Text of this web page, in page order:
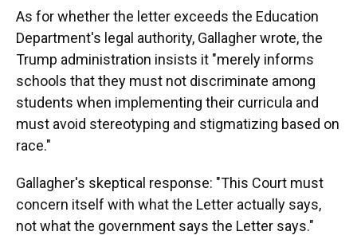
As for whether the letter exceeds the Education
Department's legal authority, Gallagher wrote, the
Trump administration insists it "merely informs
schools that they must not discriminate among
students when implementing their curricula and
must avoid stereotyping and stigmatizing based on
race."
Gallagher's skeptical response: "This Court must
concern itself with what the Letter actually says,
not what the government says the Letter says."